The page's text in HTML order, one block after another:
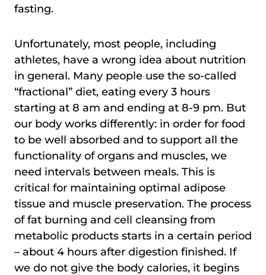
fasting.
Unfortunately, most people, including
athletes, have a wrong idea about nutrition
in general. Many people use the so-called
“fractional” diet, eating every 3 hours
starting at 8 am and ending at 8-9 pm. But
our body works differently: in order for food
to be well absorbed and to support all the
functionality of organs and muscles, we
need intervals between meals. This is
critical for maintaining optimal adipose
tissue and muscle preservation. The process
of fat burning and cell cleansing from
metabolic products starts in a certain period
– about 4 hours after digestion finished. If
we do not give the body calories, it begins